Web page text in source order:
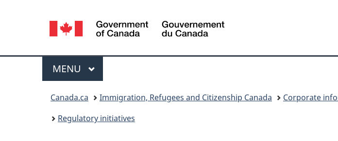
Language
selection
Canada
Menu
MAIN
MENU
Canada.ca Immigration, Refugees and Citizenship Canada Corporate
Regulatory initiatives